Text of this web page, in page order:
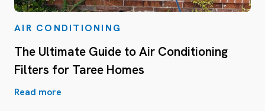
AIR CONDITIONING
The Ultimate Guide to Air Conditioning
Filters for Taree Homes
Read more